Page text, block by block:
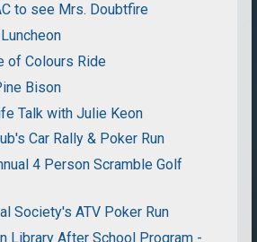
to see Mrs. Doubtfire
of Colours Ride
Bison
Talk with Julie Keon
Car Rally & Poker Run
4 Person Scramble Golf
Society's ATV Poker Run
Library After School Program -